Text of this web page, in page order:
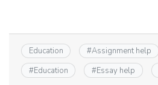
Education #Assignment help
#Education #Essay help